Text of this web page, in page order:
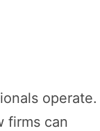
operate.
firms can